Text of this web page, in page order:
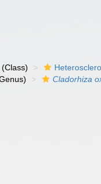
(Class)
Cladorhiza